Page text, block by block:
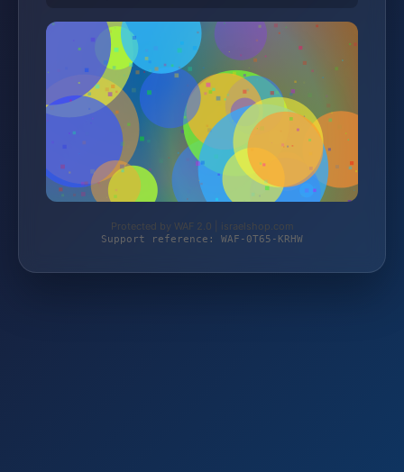
Protected by WAF 2.0 | israelshop.com
Support reference: WAF-0T65-KRHW